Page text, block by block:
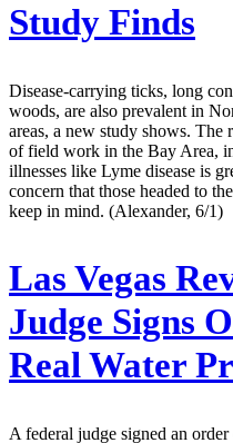
Study Finds
Disease-carrying ticks, long
woods, are also prevalent in
areas, a new study shows. The
of field work in the Bay Area,
illnesses like Lyme disease is
concern that those headed to
keep in mind. (Alexander, 6/1)
Las Vegas
Judge Signs
Real Water
A federal judge signed an